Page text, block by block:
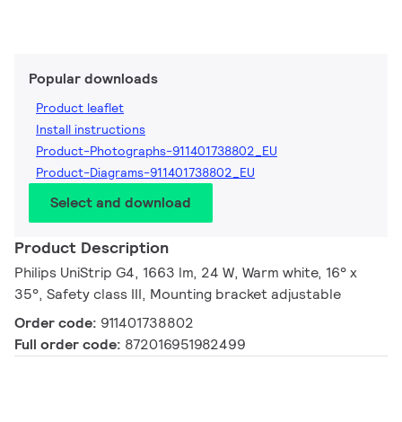
Popular downloads
Product leaflet
Install instructions
Product-Photographs-911401738802_EU
Product-Diagrams-911401738802_EU
Select and download
Product Description
Philips UniStrip G4, 1663 lm, 24 W, Warm white, 16° x
35°, Safety class III, Mounting bracket adjustable
Order code: 911401738802
Full order code: 872016951982499